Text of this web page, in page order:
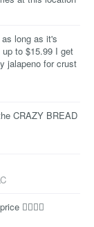
long as it's
to $15.99 I get
jalapeno for crust
CRAZY BREAD
👍🏾👍🏾